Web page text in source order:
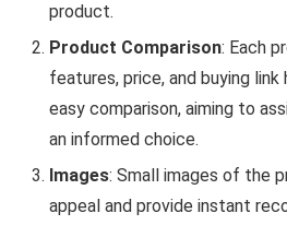
product.
Product ‍Comparison: Each
features, price, and buying
easy ⁣comparison, ⁢aiming to
an informed choice.
Images: Small images of the
appeal and provide instant